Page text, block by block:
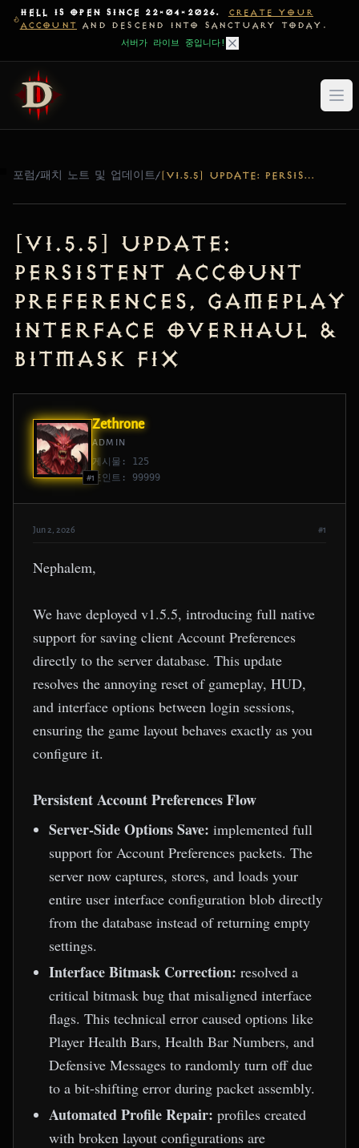
HELL IS OPEN SINCE 22-04-2026.
CREATE YOUR
ACCOUNT AND DESCEND INTO SANCTUARY TODAY.
서버가 라이브 중입니다!
포럼/패치 노트 및 업데이트/ [V1.5.5] UPDATE: PERSISTENT ACCOUNT PREFERENCES, GAMEPLAY INTERFACE OVERHAUL & BITMASK FIX
[v1.5.5] Update:
Persistent Account
Preferences, Gameplay
Interface Overhaul &
Bitmask Fix
#1
Zethrone
ADMIN
게시물: 125
포인트: 99999
Jun 2, 2026 #1
Nephalem,
We have deployed v1.5.5, introducing full native
support for saving client Account Preferences
directly to the server database. This update
resolves the annoying reset of gameplay, HUD,
and interface options between login sessions,
ensuring the game layout behaves exactly as you
configure it.
Persistent Account Preferences Flow
Server-Side Options Save: implemented full
support for Account Preferences packets. The
server now captures, stores, and loads your
entire user interface configuration blob directly
from the database instead of returning empty
settings.
Interface Bitmask Correction: resolved a
critical bitmask bug that misaligned interface
flags. This technical error caused options like
Player Health Bars, Health Bar Numbers, and
Defensive Messages to randomly turn off due
to a bit-shifting error during packet assembly.
Automated Profile Repair: profiles created
with broken layout configurations are